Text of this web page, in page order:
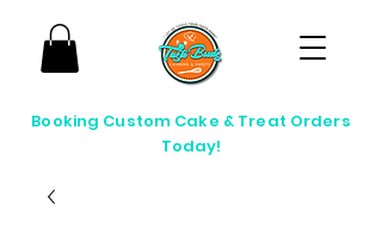
Booking Custom Cake & Treat Orders
Today!